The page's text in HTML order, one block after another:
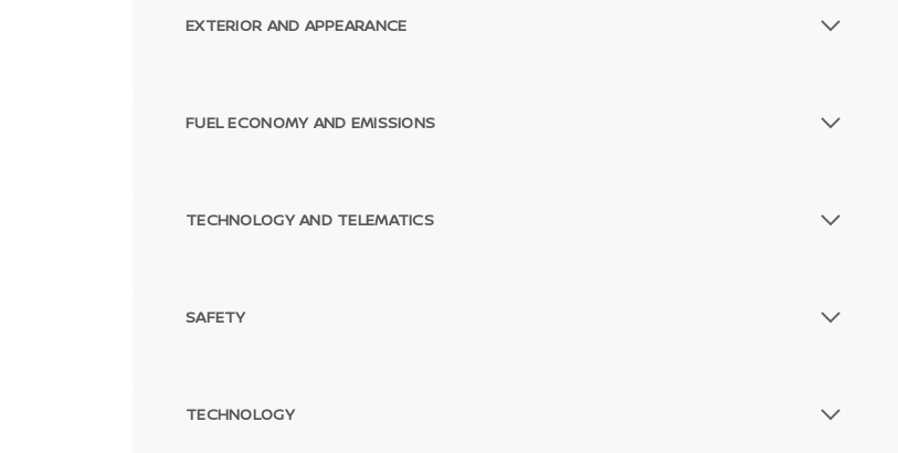
EXTERIOR AND APPEARANCE
FUEL ECONOMY AND EMISSIONS
TECHNOLOGY AND TELEMATICS
SAFETY
TECHNOLOGY